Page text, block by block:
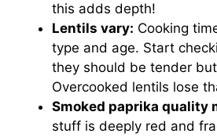
this adds depth!
Lentils vary: Cooking
type and age. Start
they should be tender
Overcooked lentils lose
Smoked paprika quality
stuff is deeply red and